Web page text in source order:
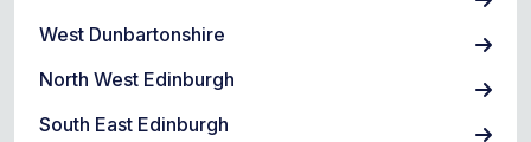
West Dunbartonshire
North West Edinburgh
South East Edinburgh